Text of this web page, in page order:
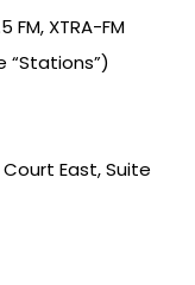
FM, XTRA-FM
“Stations”)
East, Suite